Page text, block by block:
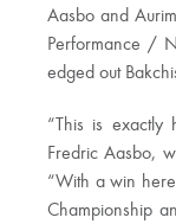
Aasbo and
Performance /
edged out
“This is exactly
Fredric Aasbo,
“With a win
Championship